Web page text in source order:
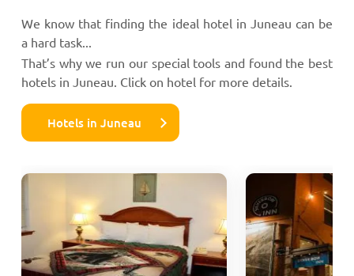
We know that finding the ideal hotel in Juneau can be
a hard task...
That’s why we run our special tools and found the best
hotels in Juneau. Click on hotel for more details.
Hotels in Juneau